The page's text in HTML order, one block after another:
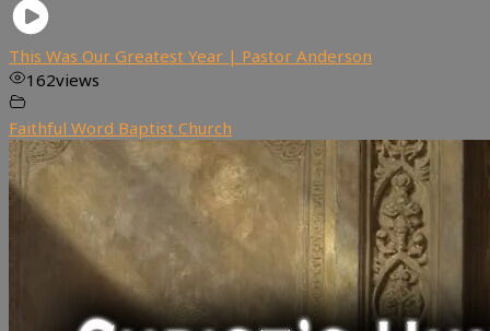
This Was Our Greatest Year | Pastor Anderson
162views
Faithful Word Baptist Church